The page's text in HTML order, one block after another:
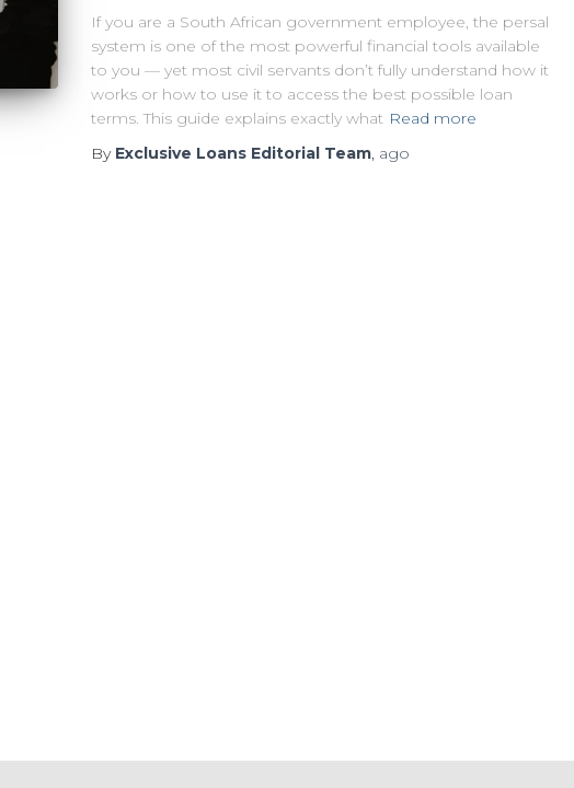
If you are a South African government employee, the persal
system is one of the most powerful financial tools available
to you — yet most civil servants don’t fully understand how it
works or how to use it to access the best possible loan
terms. This guide explains exactly what Read more
By Exclusive Loans Editorial Team, ago